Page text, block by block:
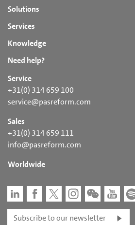
Solutions
Services
Knowledge
Need help?
Service
+31(0) 314 659 100
service@pasreform.com
Sales
+31(0) 314 659 111
info@pasreform.com
Worldwide
Subscribe to our newsletter